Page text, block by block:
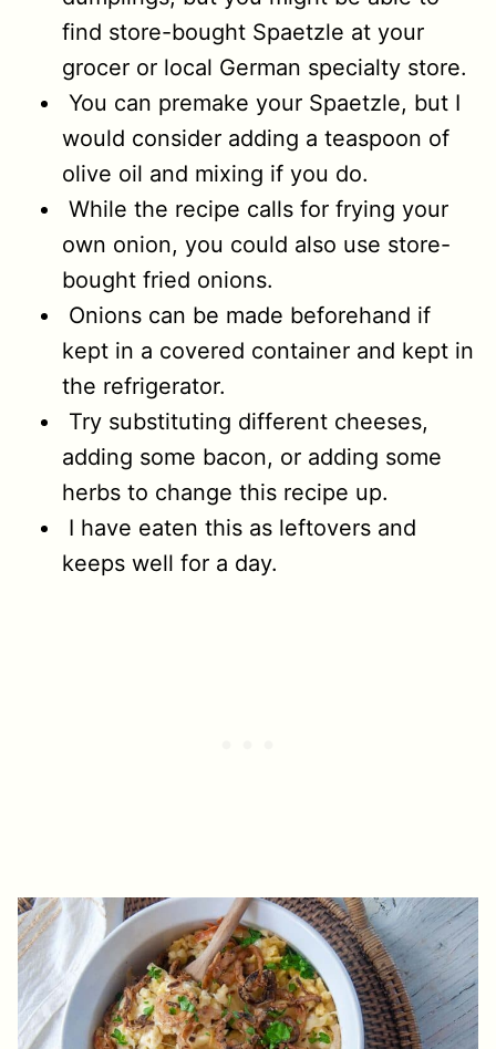
find store-bought Spaetzle at your
grocer or local German specialty store.
You can premake your Spaetzle, but I
would consider adding a teaspoon of
olive oil and mixing if you do.
While the recipe calls for frying your
own onion, you could also use store-
bought fried onions.
Onions can be made beforehand if
kept in a covered container and kept in
the refrigerator.
Try substituting different cheeses,
adding some bacon, or adding some
herbs to change this recipe up.
I have eaten this as leftovers and
keeps well for a day.